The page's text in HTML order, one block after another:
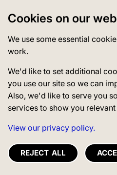
Cookies on our
We use some essential
work.
We'd like to set additional
you use our site so we can
Also, we'd like to serve you
services to show you
View our privacy policy.
REJECT ALL